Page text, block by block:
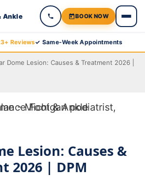
Ankle BOOK NOW
Reviews✓ Same-Week Appointments
Dome Lesion: Causes & Treatment 2026 |
Lesion: Causes &
2026 | DPM